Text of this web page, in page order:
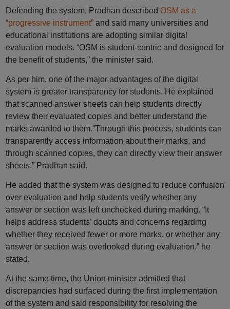
Defending the system, Pradhan described OSM as a
“progressive instrument” and said many universities and
educational institutions are adopting similar digital
evaluation models. “OSM is student-centric and designed for
the benefit of students,” the minister said.
As per him, one of the major advantages of the digital
system is greater transparency for students. He explained
that scanned answer sheets can help students directly
review their evaluated copies and better understand the
marks awarded to them.“Through this process, students can
transparently access information about their marks, and
through scanned copies, they can directly view their answer
sheets,” Pradhan said.
He added that the system was designed to reduce confusion
over evaluation and help students verify whether any
answer or section was left unchecked during marking. “It
helps address students’ doubts and concerns regarding
whether they received fewer or more marks, or whether any
answer or section was overlooked during evaluation,” he
stated.
At the same time, the Union minister admitted that
discrepancies had surfaced during the first implementation
of the system and said responsibility for resolving the